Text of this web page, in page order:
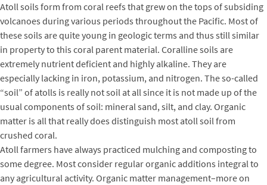
Atoll soils form from coral reefs that grew on the tops of subsiding
volcanoes during various periods throughout the Pacific. Most of
these soils are quite young in geologic terms and thus still similar
in property to this coral parent material. Coralline soils are
extremely nutrient deficient and highly alkaline. They are
especially lacking in iron, potassium, and nitrogen. The so-called
“soil” of atolls is really not soil at all since it is not made up of the
usual components of soil: mineral sand, silt, and clay. Organic
matter is all that really does distinguish most atoll soil from
crushed coral.
Atoll farmers have always practiced mulching and composting to
some degree. Most consider regular organic additions integral to
any agricultural activity. Organic matter management–more on